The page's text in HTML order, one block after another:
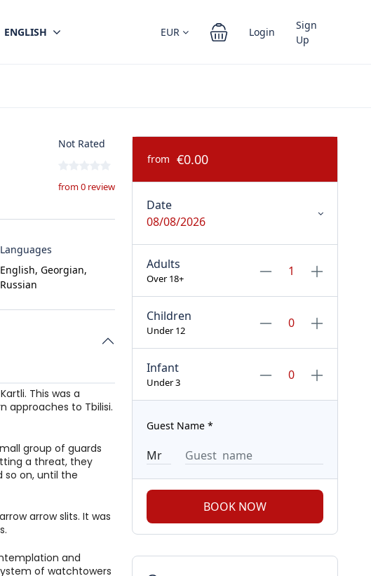
ENGLISH EUR Login
Sign
Up
Not Rated
from 0 review
Languages
English, Georgian,
Russian
This was a
approaches to Tbilisi.
group of guards
a threat, they
so on, until the
arrow slits. It was
and
of watchtowers
from €0.00
Date
08/08/2026
Adults
Over 18+
Children
Under 12
Infant
Under 3
Guest Name *
BOOK NOW